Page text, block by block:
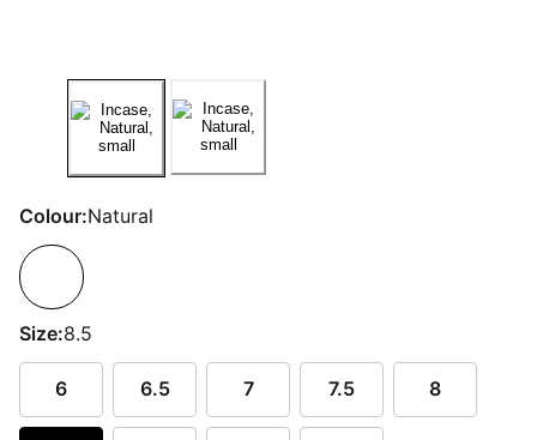
Colour:Natural
Size:8.5
6 6.5 7 7.5 8